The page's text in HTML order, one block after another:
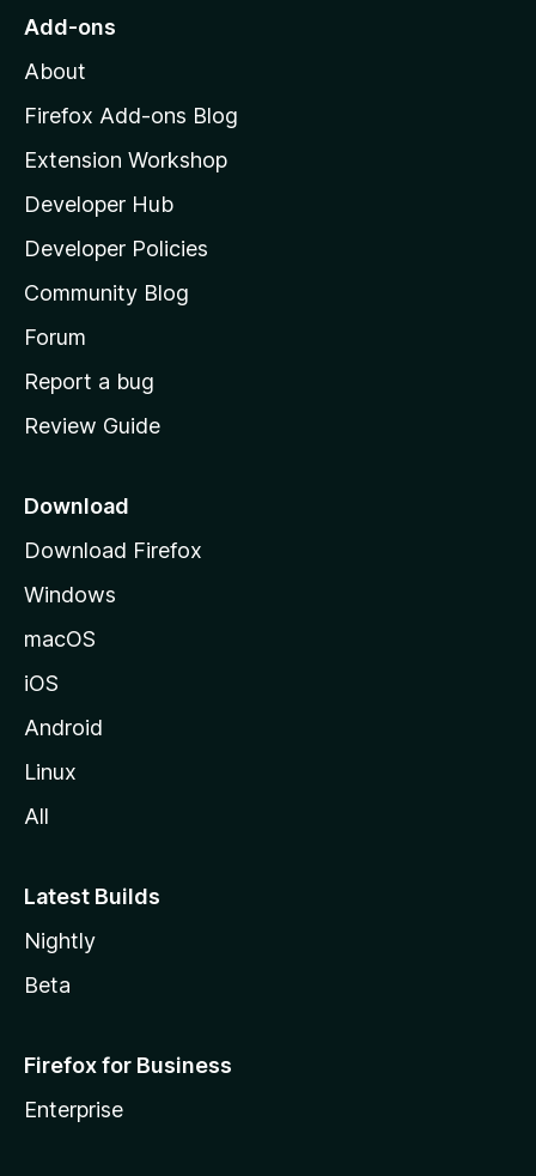
o
o
z
l
l
a
s
h
o
e
a
e
Add-ons
About
Firefox Add-ons Blog
Extension Workshop
Developer Hub
Developer Policies
Community Blog
Forum
Report a bug
Review Guide
Download
Download Firefox
Windows
macOS
iOS
Android
Linux
All
Latest Builds
Nightly
Beta
Firefox for Business
Enterprise